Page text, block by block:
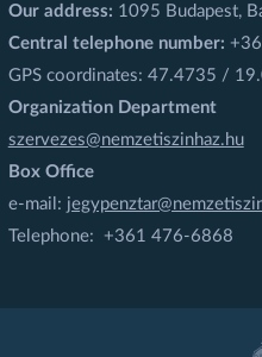
Our address: 1095 Budapest,
Central telephone number:
GPS coordinates: 47.4735 /
Organization Department
szervezes@nemzetiszinhaz.hu
Box Office
e-mail:
Telephone: +361 476-6868